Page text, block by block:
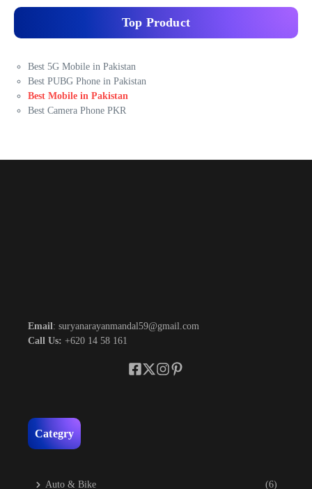
Top Product
Best 5G Mobile in Pakistan
Best PUBG Phone in Pakistan
Best Mobile in Pakistan
Best Camera Phone PKR
Email: suryanarayanmandal59@gmail.com
Call Us: +620 14 58 161
Categry
Auto & Bike (6)